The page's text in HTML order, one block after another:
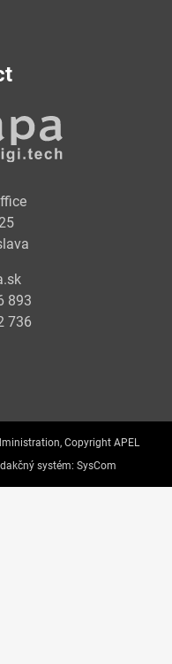
893
736
Copyright APEL
systém: SysCom